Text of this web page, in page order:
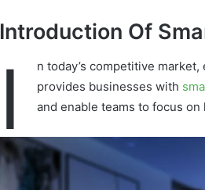
Introduction Of
I n today’s competitive
provides businesses with
and enable teams to focus